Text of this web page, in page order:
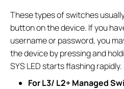
These types of switches
button on the device. If you
username or password, you
the device by pressing and
SYS LED starts flashing rapidly.
For L3/ L2+ Managed